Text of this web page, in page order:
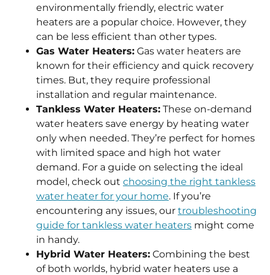
environmentally friendly, electric water
heaters are a popular choice. However, they
can be less efficient than other types.
Gas Water Heaters: Gas water heaters are
known for their efficiency and quick recovery
times. But, they require professional
installation and regular maintenance.
Tankless Water Heaters: These on-demand
water heaters save energy by heating water
only when needed. They’re perfect for homes
with limited space and high hot water
demand. For a guide on selecting the ideal
model, check out choosing the right tankless
water heater for your home. If you’re
encountering any issues, our troubleshooting
guide for tankless water heaters might come
in handy.
Hybrid Water Heaters: Combining the best
of both worlds, hybrid water heaters use a